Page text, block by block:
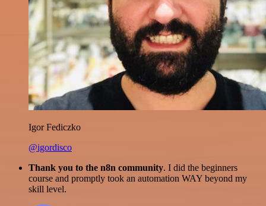
Igor Fediczko
@igordisco
Thank you to the n8n community. I did the beginners
course and promptly took an automation WAY beyond my
skill level.